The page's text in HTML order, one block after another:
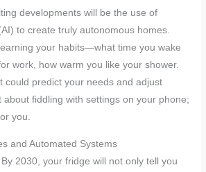
developments will be the use of
to create truly autonomous homes.
your habits—what time you wake
work, how warm you like your shower.
could predict your needs and adjust
about fiddling with settings on your phone;
you.
and Automated Systems
2030, your fridge will not only tell you